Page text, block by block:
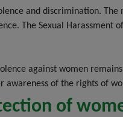
and discrimination.
The Sexual Harassment
against women
of the rights of
of